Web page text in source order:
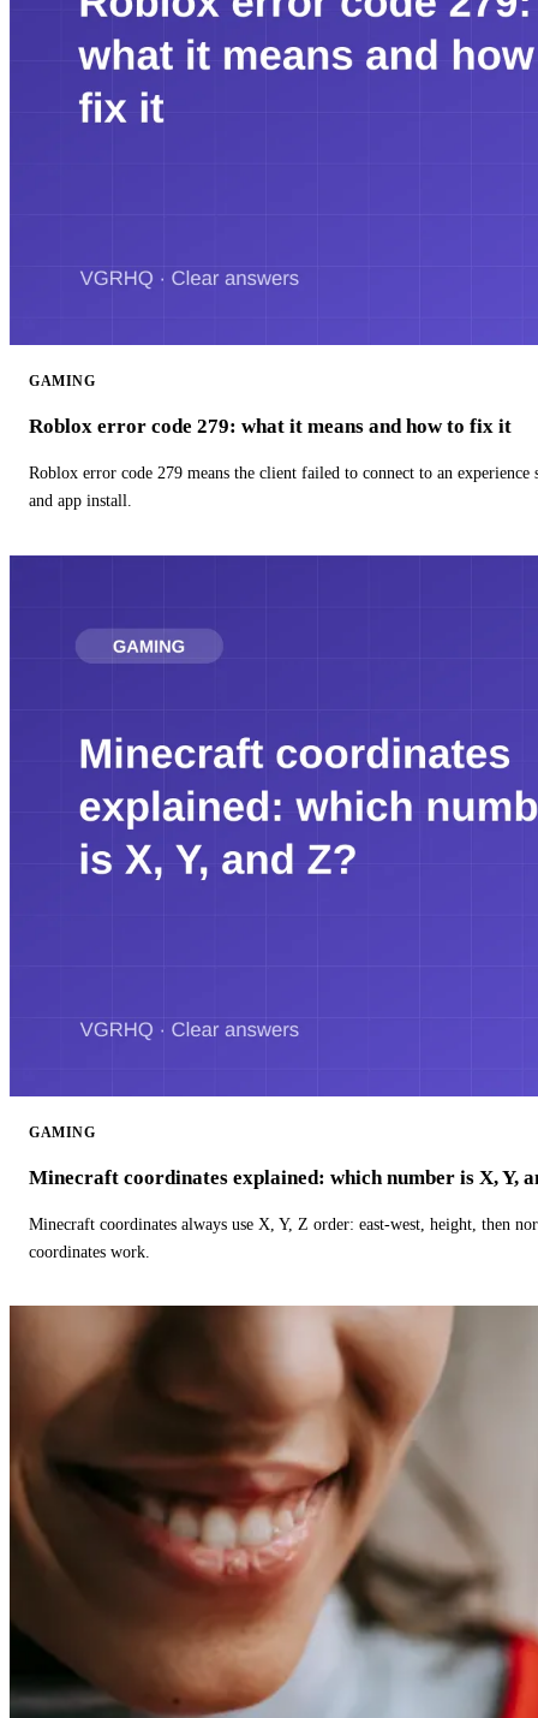
GAMING
Roblox error code 279: what it means and how to fix it
Roblox error code 279 means the client failed to connect to an
and app install.
GAMING
Minecraft coordinates explained: which number is X, Y,
Minecraft coordinates always use X, Y, Z order: east-west, height, then
coordinates work.